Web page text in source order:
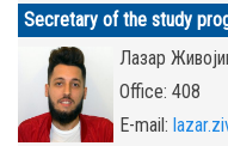
Secretary of the study
Лазар
Office: 408
E-mail: